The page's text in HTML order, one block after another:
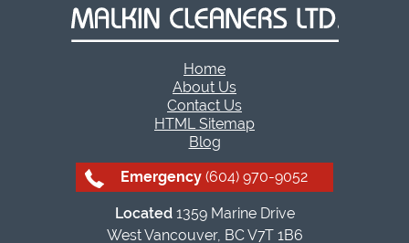
Home
About Us
Contact Us
HTML Sitemap
Blog
Emergency(604) 970-9052
Located1359 Marine Drive
West Vancouver, BC V7T 1B6